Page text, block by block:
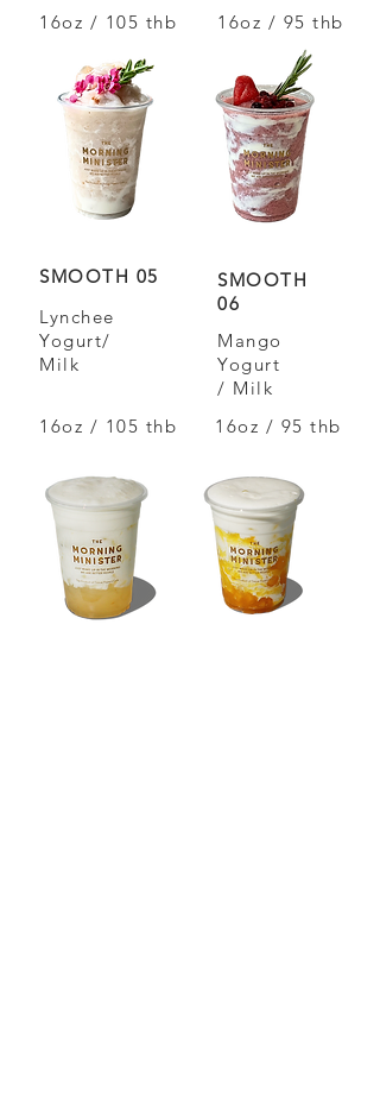
16oz / 105 thb
16oz / 95 thb
SMOOTH 05
Lynchee
Yogurt/
Milk
SMOOTH
06
Mango
Yogurt
/ Milk
16oz / 105 thb
16oz / 95 thb